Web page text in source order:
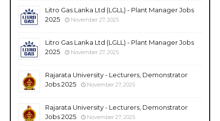
Litro Gas Lanka Ltd (LGLL) - Plant Manager Jobs
2025
November 27, 2025
Litro Gas Lanka Ltd (LGLL) - Plant Manager Jobs
2025
November 27, 2025
Rajarata University - Lecturers, Demonstrator
Jobs 2025
November 27, 2025
Rajarata University - Lecturers, Demonstrator
Jobs 2025
November 27, 2025